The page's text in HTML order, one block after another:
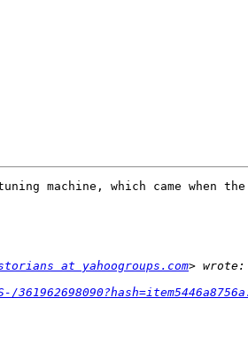
machine, which came when the
at yahoogroups.com